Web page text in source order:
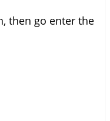
then go enter the